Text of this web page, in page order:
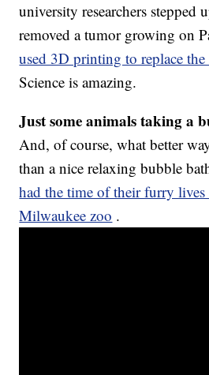
university researchers stepped
removed a tumor growing on
used 3D printing to replace
Science is amazing.
Just some animals taking a
And, of course, what better
than a nice relaxing bubble
had the time of their furry
Milwaukee zoo .